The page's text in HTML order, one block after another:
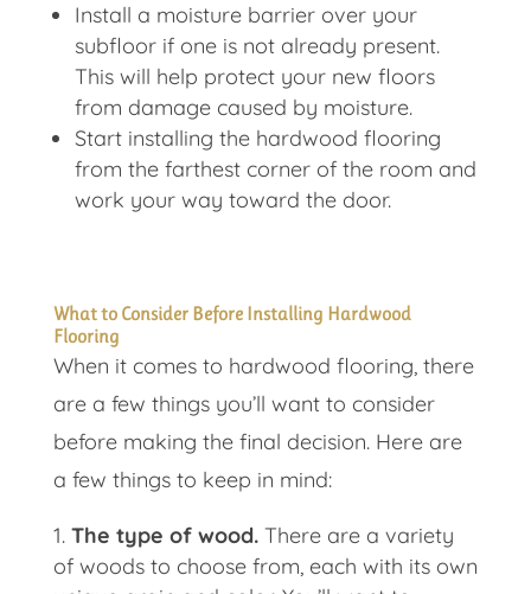
Install a moisture barrier over your
subfloor if one is not already present.
This will help protect your new floors
from damage caused by moisture.
Start installing the hardwood flooring
from the farthest corner of the room and
work your way toward the door.
What to Consider Before Installing Hardwood
Flooring
When it comes to hardwood flooring, there
are a few things you’ll want to consider
before making the final decision. Here are
a few things to keep in mind:
The type of wood.There are a variety
of woods to choose from, each with its own